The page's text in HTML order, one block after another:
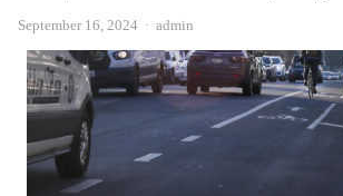
September 16, 2024 Author
admin